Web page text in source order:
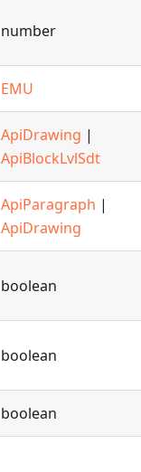
number
EMU
ApiDrawing |
ApiBlockLvlSdt
ApiParagraph |
ApiDrawing
boolean
boolean
boolean